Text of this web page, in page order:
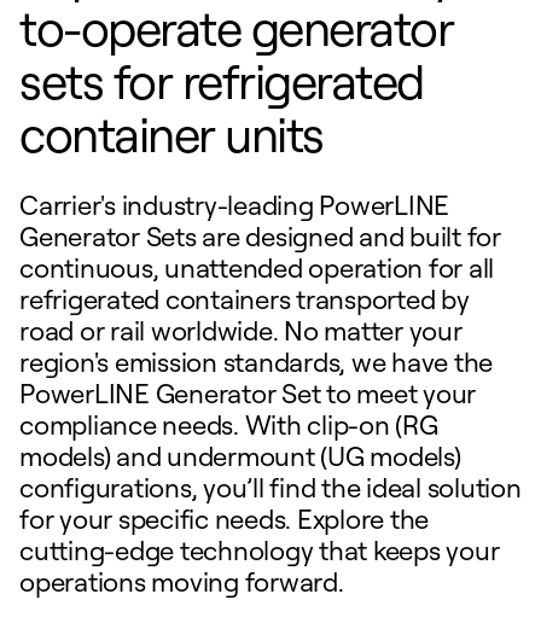
to-operate generator
sets for refrigerated
container units
Carrier's industry-leading PowerLINE
Generator Sets are designed and built for
continuous, unattended operation for all
refrigerated containers transported by
road or rail worldwide. No matter your
region's emission standards, we have the
PowerLINE Generator Set to meet your
compliance needs. With clip-on (RG
models) and undermount (UG models)
configurations, you’ll find the ideal solution
for your specific needs. Explore the
cutting-edge technology that keeps your
operations moving forward.